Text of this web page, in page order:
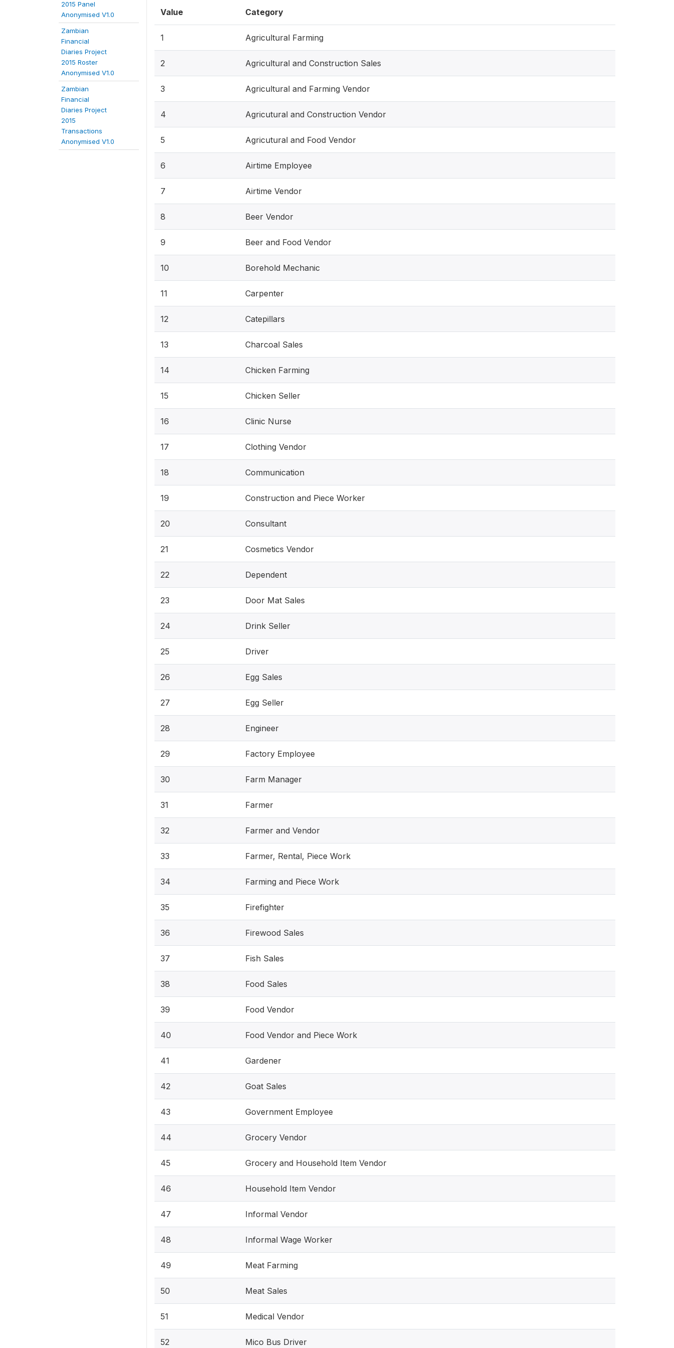
2015 Panel
Anonymised V1.0
Zambian
Financial
Diaries Project
2015 Roster
Anonymised V1.0
Zambian
Financial
Diaries Project
2015
Transactions
Anonymised V1.0
Value Category
1 Agricultural Farming
2 Agricultural and Construction Sales
3 Agricultural and Farming Vendor
4 Agricutural and Construction Vendor
5 Agricutural and Food Vendor
6 Airtime Employee
7 Airtime Vendor
8 Beer Vendor
9 Beer and Food Vendor
10 Borehold Mechanic
11 Carpenter
12 Catepillars
13 Charcoal Sales
14 Chicken Farming
15 Chicken Seller
16 Clinic Nurse
17 Clothing Vendor
18 Communication
19 Construction and Piece Worker
20 Consultant
21 Cosmetics Vendor
22 Dependent
23 Door Mat Sales
24 Drink Seller
25 Driver
26 Egg Sales
27 Egg Seller
28 Engineer
29 Factory Employee
30 Farm Manager
31 Farmer
32 Farmer and Vendor
33 Farmer, Rental, Piece Work
34 Farming and Piece Work
35 Firefighter
36 Firewood Sales
37 Fish Sales
38 Food Sales
39 Food Vendor
40 Food Vendor and Piece Work
41 Gardener
42 Goat Sales
43 Government Employee
44 Grocery Vendor
45 Grocery and Household Item Vendor
46 Household Item Vendor
47 Informal Vendor
48 Informal Wage Worker
49 Meat Farming
50 Meat Sales
51 Medical Vendor
52 Mico Bus Driver